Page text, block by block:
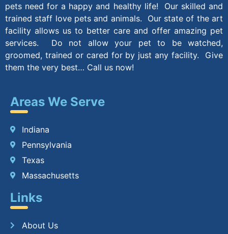
pets need for a happy and healthy life! Our skilled and
trained staff love pets and animals. Our state of the art
facility allows us to better care and offer amazing pet
services. Do not allow your pet to be watched,
groomed, trained or cared for by just any facility. Give
them the very best… Call us now!
Areas We Serve
Indiana
Pennsylvania
Texas
Massachusetts
Links
About Us